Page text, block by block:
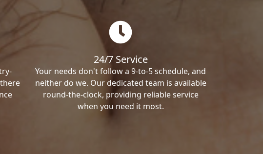
24/7 Service
Your needs don't follow a 9-to-5 schedule, and
neither do we. Our dedicated team is available
round-the-clock, providing reliable service
when you need it most.